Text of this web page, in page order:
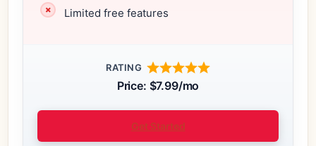
Limited free features
RATING
Price: $7.99/mo
Get Started